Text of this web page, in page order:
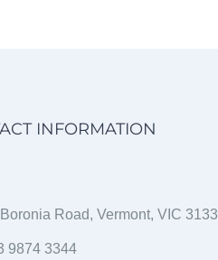
INFORMATION
Road, Vermont, VIC 3133
9874 3344